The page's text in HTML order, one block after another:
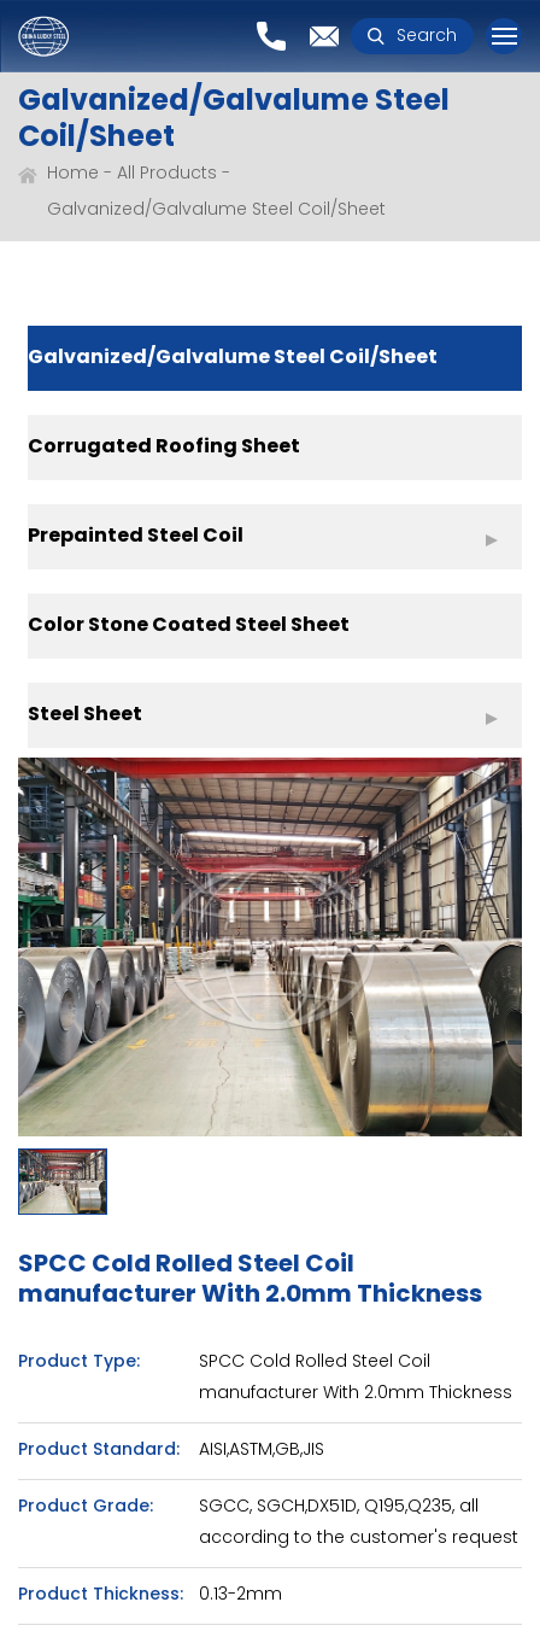
Search
Galvanized/Galvalume Steel
Coil/Sheet
Home
All Products
Galvanized/Galvalume Steel Coil/Sheet
Galvanized/Galvalume Steel Coil/Sheet
Corrugated Roofing Sheet
Prepainted Steel Coil
Color Stone Coated Steel Sheet
Steel Sheet
SPCC Cold Rolled Steel Coil
manufacturer With 2.0mm Thickness
Product Type:
SPCC Cold Rolled Steel Coil
manufacturer With 2.0mm Thickness
Product Standard: AISI,ASTM,GB,JIS
Product Grade:
SGCC, SGCH,DX51D, Q195,Q235, all
according to the customer's request
Product Thickness: 0.13-2mm